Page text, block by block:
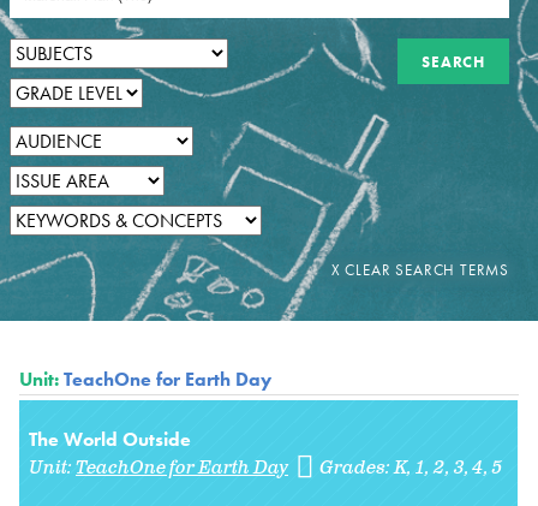
Unit:TeachOne for Earth Day
The World Outside
Unit:TeachOne for Earth Day Grades:K 1 2 3 4 5